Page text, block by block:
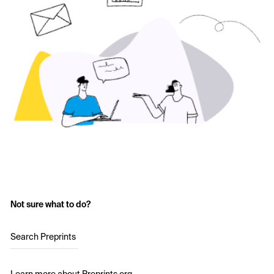
Not sure what to do?
Search Preprints